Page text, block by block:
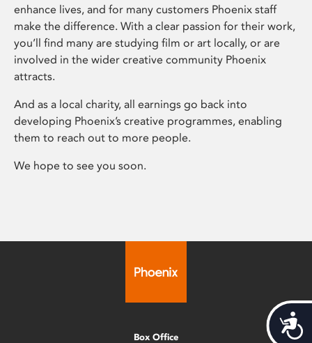
enhance lives, and for many customers Phoenix staff
make the difference. With a clear passion for their work,
you’ll find many are studying film or art locally, or are
involved in the wider creative community Phoenix
attracts.
And as a local charity, all earnings go back into
developing Phoenix’s creative programmes, enabling
them to reach out to more people.
We hope to see you soon.
Box Office